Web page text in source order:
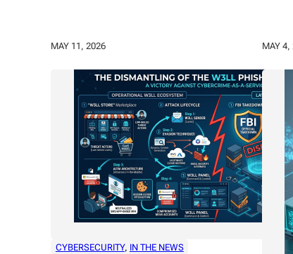
MAY 11, 2026 MAY 4,
CYBERSECURITY, IN THE NEWS